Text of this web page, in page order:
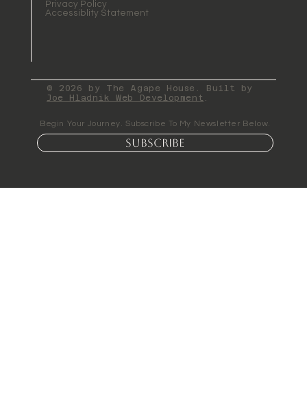
Privacy Policy
Accessiblity Statement
Begin Your Journey. Subscribe To My Newsletter Below.
Subscribe
© 2026 by The Agape House. Built by
Joe Hladnik Web Development .